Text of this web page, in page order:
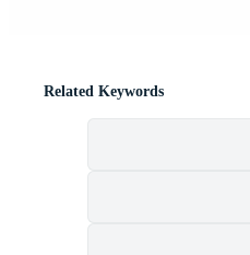
Related Keywords